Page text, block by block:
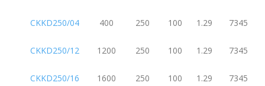
CKKD250/04 400 250 100 1.29 7345
CKKD250/12 1200 250 100 1.29 7345
CKKD250/16 1600 250 100 1.29 7345